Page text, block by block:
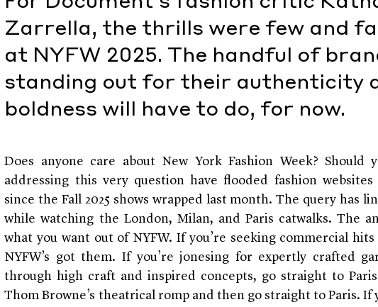
Zarrella, the thrills were few and
at NYFW 2025. The handful of
standing out for their authenticity
boldness will have to do, for now.
Does anyone care about New York Fashion Week? Should
addressing this very question have flooded fashion
since the Fall 2025 shows wrapped last month. The query has
while watching the London, Milan, and Paris catwalks. The
what you want out of NYFW. If you’re seeking commercial hits
NYFW’s got them. If you’re jonesing for expertly crafted
through high craft and inspired concepts, go straight to
Thom Browne’s theatrical romp and then go straight to Paris. If